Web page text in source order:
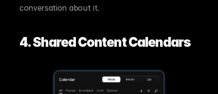
conversation about it.
4. Shared Content Calendars